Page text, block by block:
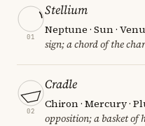
01
Stellium
Neptune · Sun ·
sign; a chord of the
02
Cradle
Chiron · Mercury ·
opposition; a basket of